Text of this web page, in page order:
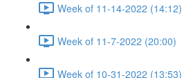
Week of 11-14-2022 (14:12)
Week of 11-7-2022 (20:00)
Week of 10-31-2022 (13:53)